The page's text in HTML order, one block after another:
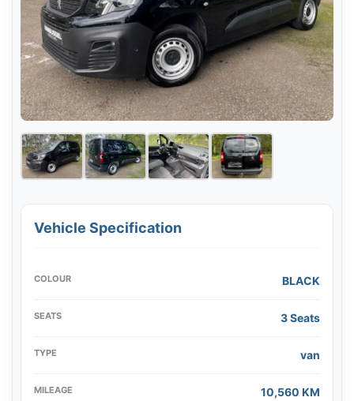
Vehicle Specification
COLOUR BLACK
SEATS 3 Seats
TYPE van
MILEAGE 10,560 KM